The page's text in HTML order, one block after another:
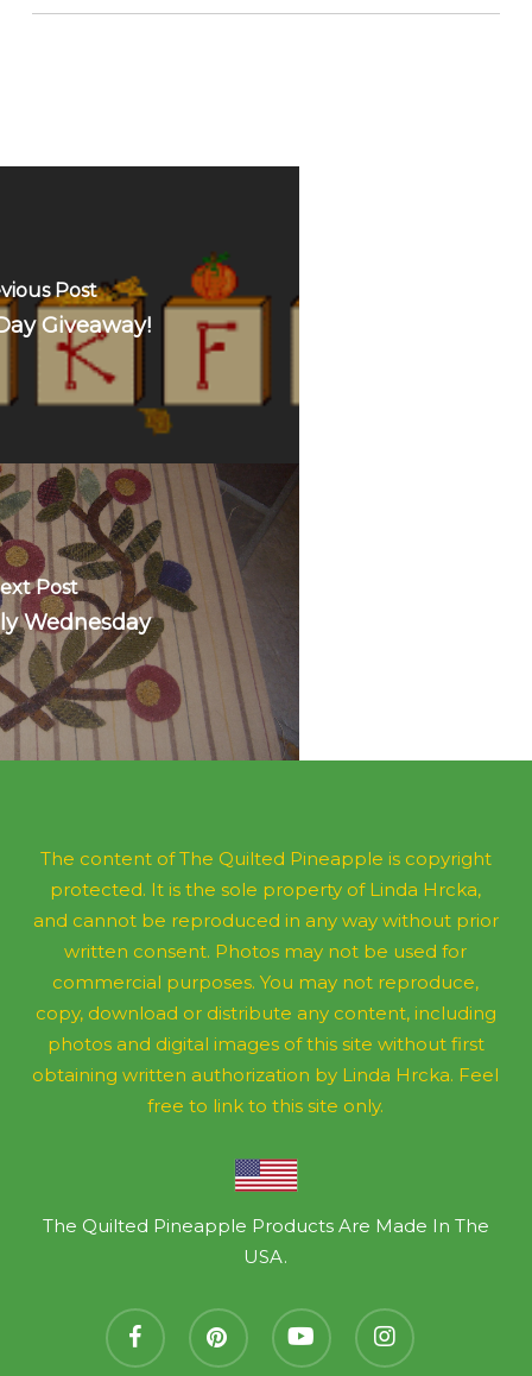
Post
Giveaway!
Post
Wednesday
The content of The Quilted Pineapple is copyright
protected. It is the sole property of Linda Hrcka,
and cannot be reproduced in any way without prior
written consent. Photos may not be used for
commercial purposes. You may not reproduce,
copy, download or distribute any content, including
photos and digital images of this site without first
obtaining written authorization by Linda Hrcka. Feel
free to link to this site only.
The Quilted Pineapple Products Are Made In The
USA.
facebook pinterest youtube instagram